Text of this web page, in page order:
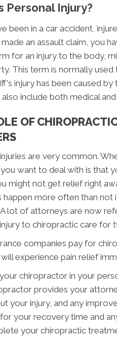
Personal Injury?
been in a car accident,
an assault claim, you
for an injury to the body,
This term is normally
injury has been caused
also include both medical
OF
are very common.
want to deal with is that
might not get relief right
happen more often than
lot of attorneys are now
to chiropractic care for
companies pay for
will experience pain relief
chiropractor in your
provides your
your injury, and any
your recovery time and
your chiropractic